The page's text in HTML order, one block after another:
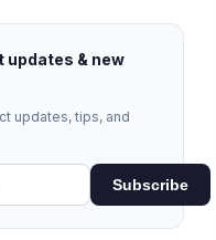
updates & new
updates, tips, and
Subscribe